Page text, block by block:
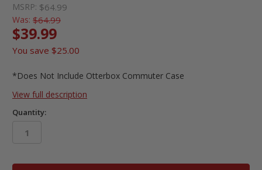
MSRP: $64.99
Was: $64.99
$39.99
You save $25.00
*Does Not Include Otterbox Commuter Case
View full description
Quantity: